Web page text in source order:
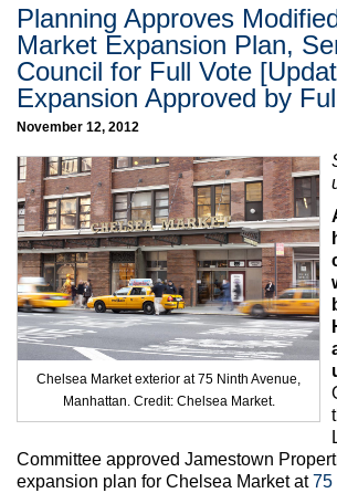
About
Commentary
CityLaw
Max Politics Podcast
CityLand Sponsors
Planning Approves
Market Expansion Plan,
Council for Full Vote
Expansion Approved by
November 12, 2012
Chelsea Market exterior at 75 Ninth Avenue,
Manhattan. Credit: Chelsea Market.
Committee approved Jamestown
expansion plan for Chelsea Market at75